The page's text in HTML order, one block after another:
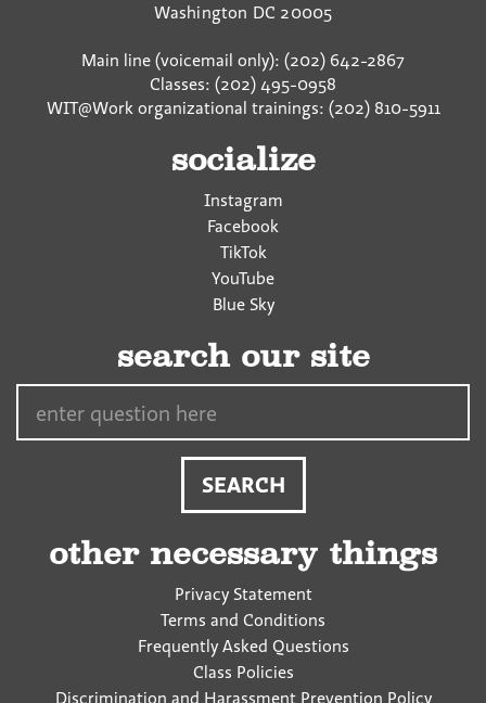
Washington DC 20005
Main line (voicemail only): (202) 642-2867
Classes: (202) 495-0958
WIT@Work organizational trainings: (202) 810-5911
socialize
Instagram
Facebook
TikTok
YouTube
Blue Sky
search our site
other necessary things
Privacy Statement
Terms and Conditions
Frequently Asked Questions
Class Policies
Discrimination and Harassment Prevention Policy